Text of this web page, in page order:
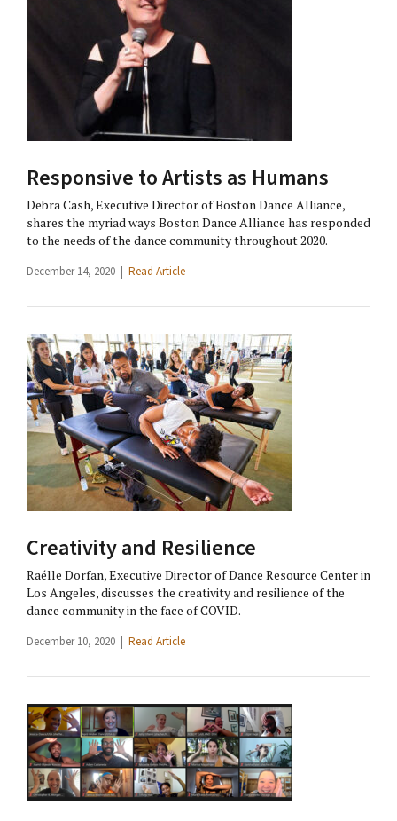
Responsive to Artists as Humans
Debra Cash, Executive Director of Boston Dance Alliance,
shares the myriad ways Boston Dance Alliance has responded
to the needs of the dance community throughout 2020.
December 14, 2020 | Read Article
Creativity and Resilience
Raélle Dorfan, Executive Director of Dance Resource Center in
Los Angeles, discusses the creativity and resilience of the
dance community in the face of COVID.
December 10, 2020 | Read Article